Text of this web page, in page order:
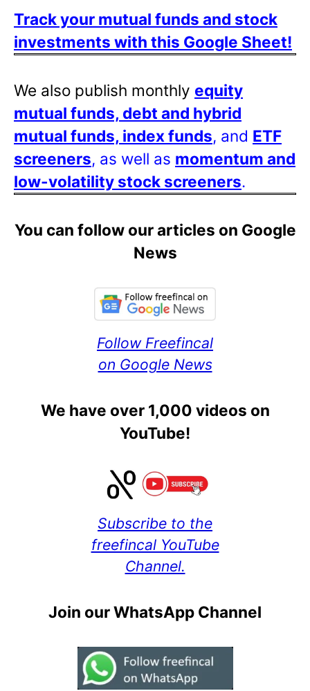
Track your mutual funds and stock
investments with this Google Sheet!
We also publish monthly equity
mutual funds, debt and hybrid
mutual funds, index funds, and ETF
screeners, as well as momentum and
low-volatility stock screeners.
You can follow our articles on Google
News
Follow Freefincal
on Google News
We have over 1,000 videos on
YouTube!
Subscribe to the
freefincal YouTube
Channel.
Join our WhatsApp Channel